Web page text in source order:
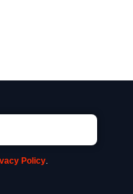
Policy.